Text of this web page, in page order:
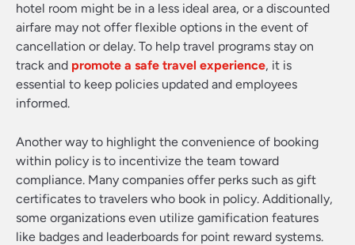
hotel room might be in a less ideal area, or a discounted
airfare may not offer flexible options in the event of
cancellation or delay. To help travel programs stay on
track and promote a safe travel experience, it is
essential to keep policies updated and employees
informed.
Another way to highlight the convenience of booking
within policy is to incentivize the team toward
compliance. Many companies offer perks such as gift
certificates to travelers who book in policy. Additionally,
some organizations even utilize gamification features
like badges and leaderboards for point reward systems.